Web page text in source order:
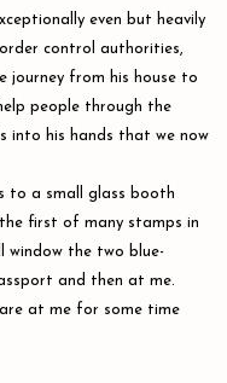
even but heavily
control authorities,
journey from his house to
people through the
into his hands that we now
to a small glass booth
first of many stamps in
window the two blue-
and then at me.
at me for some time